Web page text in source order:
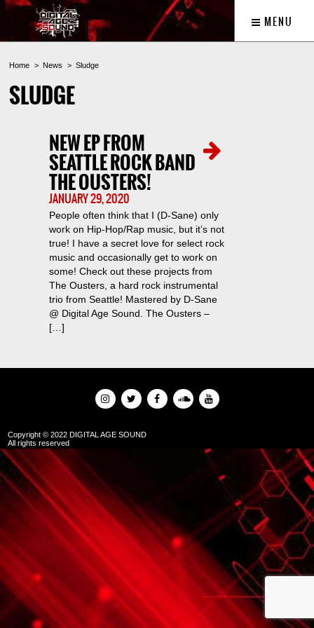
MENU
Home News Sludge
SLUDGE
NEW EP FROM
SEATTLE ROCK BAND
THE OUSTERS!
JANUARY 29, 2020
People often think that I (D-Sane) only
work on Hip-Hop/Rap music, but it’s not
true! I have a secret love for select rock
music and occasionally get to work on
some! Check out these projects from
The Ousters, a hard rock instrumental
trio from Seattle! Mastered by D-Sane
@ Digital Age Sound. The Ousters –
[…]
Copyright © 2022 DIGITAL AGE SOUND
All rights reserved